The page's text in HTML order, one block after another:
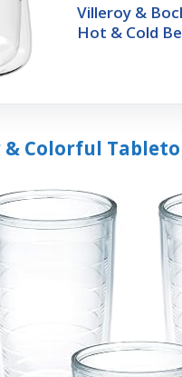
Villeroy &
Hot & Cold
& Colorful